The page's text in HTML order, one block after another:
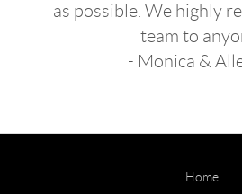
as possible. We highly
team to
- Monica &
Home